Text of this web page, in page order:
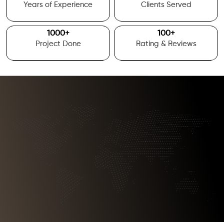
Years of Experience Clients Served
1000+
Project Done
100+
Rating & Reviews